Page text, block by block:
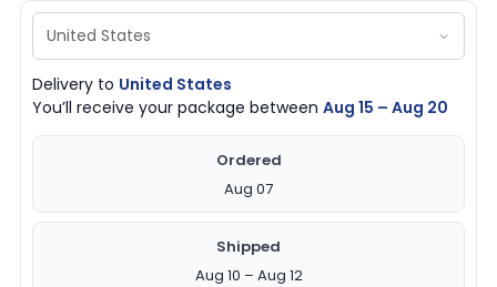
Delivery to United States
You’ll receive your package betweenAug 15 – Aug 20
Ordered
Aug 07
Shipped
Aug 10 – Aug 12